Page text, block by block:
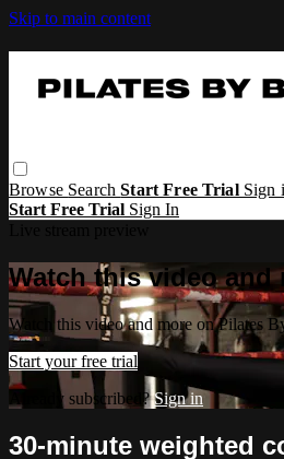
Skip to main content
Browse SearchStart Free Trial Sign
Start Free Trial Sign In
Watch this video and
Watch this video and more on Pilates
Start your free trial
Already subscribed?Sign in
30-minute weighted